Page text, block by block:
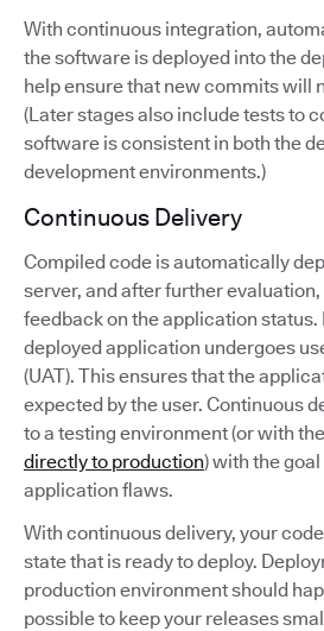
With continuous integration,
the software is deployed into the
help ensure that new commits will
(Later stages also include tests to
software is consistent in both the
development environments.)
Continuous Delivery
Compiled code is automatically
server, and after further
feedback on the application status.
deployed application undergoes
(UAT). This ensures that the
expected by the user. Continuous
to a testing environment (or with
directly to production) with the
application flaws.
With continuous delivery, your
state that is ready to deploy.
production environment should
possible to keep your releases